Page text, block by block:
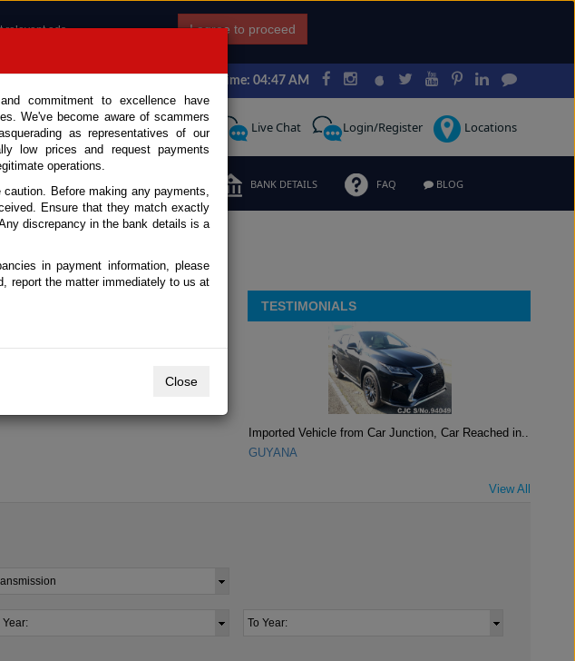
relevant ads.
I agree to proceed
Japan Time: 04:47 AM
Call Request Live Chat Login/Register Locations
ORDER BANK DETAILS FAQ BLOG
TESTIMONIALS
Imported Vehicle from Car Junction, Car Reached in..
GUYANA
commitment to excellence have
We've become aware of scammers
as representatives of our
low prices and request payments
operations.
Before making any payments,
Ensure that they match exactly
discrepancy in the bank details is a
in payment information, please
report the matter immediately to us at
Close